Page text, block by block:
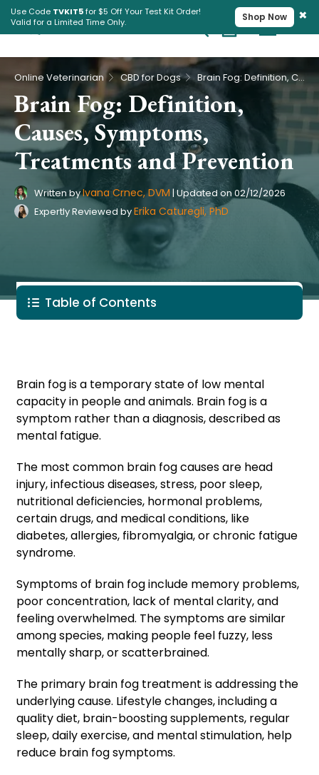
Use Code TVKIT5for $5 Off Your Test Kit Order!
Valid for a Limited Time Only.
Shop Now ×
Cart
Pet Intolerance Test
Online Veterinarian› CBD for Dogs› Brain Fog: Definition, Causes, Symptoms, Treatments and Prevention
Brain Fog: Definition,
Causes, Symptoms,
Treatments and Prevention
Written byIvana Crnec, DVM | Updated on 02/12/2026
Expertly Reviewed byErika Caturegli, PhD
Table of Contents
Brain fog is a temporary state of low mental
capacity in people and animals. Brain fog is a
symptom rather than a diagnosis, described as
mental fatigue.
The most common brain fog causes are head
injury, infectious diseases, stress, poor sleep,
nutritional deficiencies, hormonal problems,
certain drugs, and medical conditions, like
diabetes, allergies, fibromyalgia, or chronic fatigue
syndrome.
Symptoms of brain fog include memory problems,
poor concentration, lack of mental clarity, and
feeling overwhelmed. The symptoms are similar
among species, making people feel fuzzy, less
mentally sharp, or scatterbrained.
The primary brain fog treatment is addressing the
underlying cause. Lifestyle changes, including a
quality diet, brain-boosting supplements, regular
sleep, daily exercise, and mental stimulation, help
reduce brain fog symptoms.